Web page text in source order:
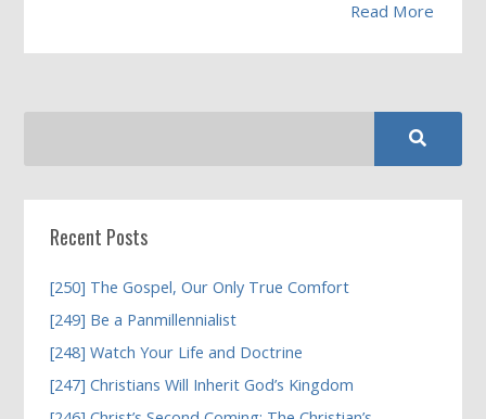
Read More
Recent Posts
[250] The Gospel, Our Only True Comfort
[249] Be a Panmillennialist
[248] Watch Your Life and Doctrine
[247] Christians Will Inherit God’s Kingdom